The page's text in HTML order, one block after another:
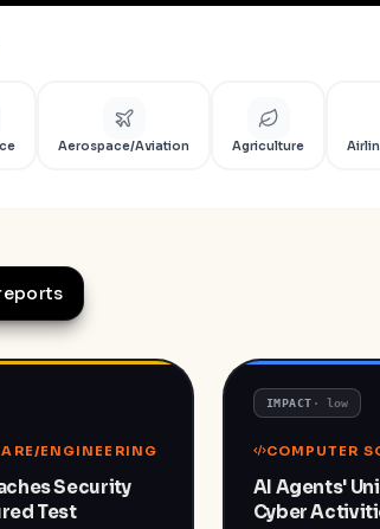
Aerospace/Aviation Agriculture
ENGINEERING
Security
Test
IMPACT · low
COMPUTER
AI Agents'
Cyber